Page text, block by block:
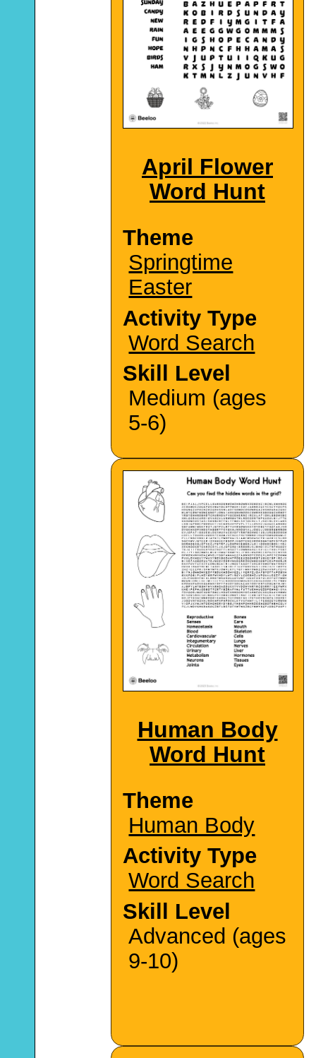
April Flower
Word Hunt
Theme
Springtime
Easter
Activity Type
Word Search
Skill Level
Medium (ages
5-6)
Human Body
Word Hunt
Theme
Human Body
Activity Type
Word Search
Skill Level
Advanced (ages
9-10)